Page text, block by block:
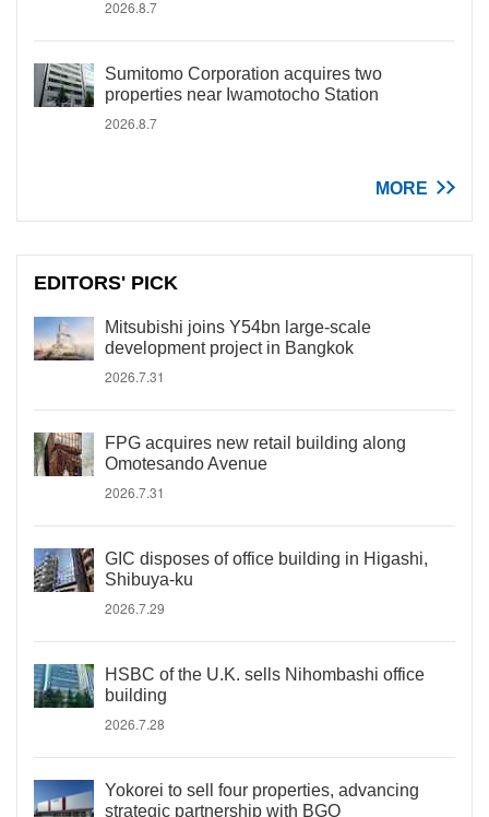
2026.8.7
Sumitomo Corporation acquires two
properties near Iwamotocho Station
2026.8.7
MORE
EDITORS' PICK
Mitsubishi joins Y54bn large-scale
development project in Bangkok
2026.7.31
FPG acquires new retail building along
Omotesando Avenue
2026.7.31
GIC disposes of office building in Higashi,
Shibuya-ku
2026.7.29
HSBC of the U.K. sells Nihombashi office
building
2026.7.28
Yokorei to sell four properties, advancing
strategic partnership with BGO